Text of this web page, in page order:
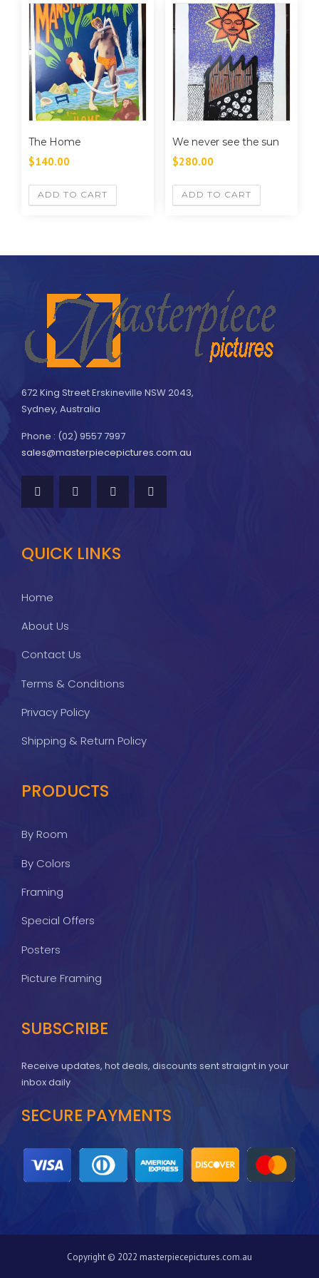
The Home
$140.00
ADD TO CART
We never see the sun
$280.00
ADD TO CART
672 King Street Erskineville NSW 2043,
Sydney, Australia
Phone : (02) 9557 7997
sales@masterpiecepictures.com.au
QUICK LINKS
Home
About Us
Contact Us
Terms & Conditions
Privacy Policy
Shipping & Return Policy
PRODUCTS
By Room
By Colors
Framing
Special Offers
Posters
Picture Framing
SUBSCRIBE
Receive updates, hot deals, discounts sent straignt in your
inbox daily
SECURE PAYMENTS
Copyright © 2022 masterpiecepictures.com.au